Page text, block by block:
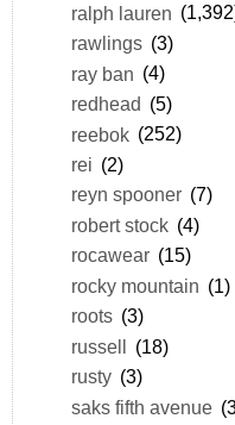
ralph lauren
rawlings (3)
ray ban (4)
redhead (5)
reebok (252)
rei (2)
reyn spooner (7)
robert stock (4)
rocawear (15)
rocky mountain (1)
roots (3)
russell (18)
rusty (3)
saks fifth avenue